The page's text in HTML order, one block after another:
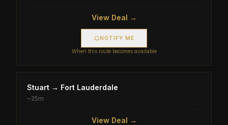
View Deal →
NOTIFY ME
When this route becomes available
Stuart → Fort Lauderdale
~25m
View Deal →